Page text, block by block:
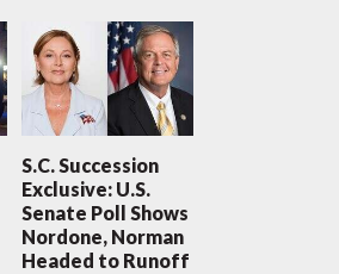
S.C. Succession
Exclusive: U.S.
Senate Poll Shows
Nordone, Norman
Headed to Runoff